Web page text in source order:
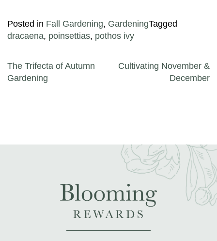
Posted in Fall Gardening, GardeningTagged
dracaena, poinsettias, pothos ivy
Post navigation
The Trifecta of Autumn
Gardening
Cultivating November &
December